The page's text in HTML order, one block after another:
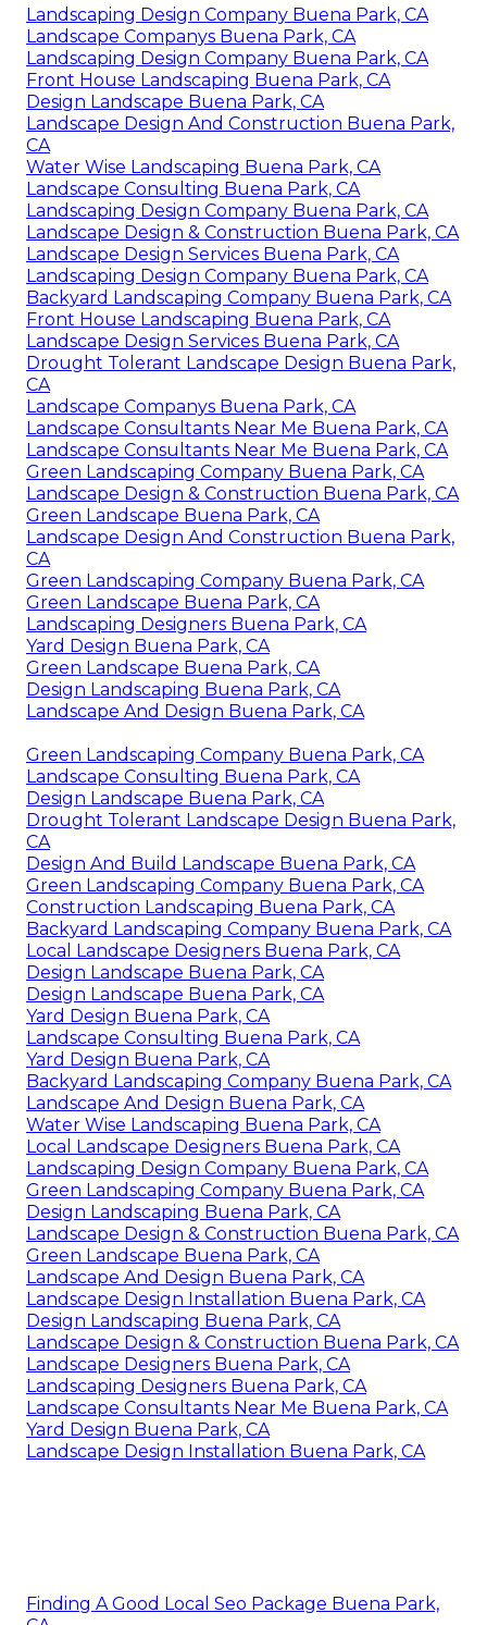
Landscaping Design Company Buena Park, CA
Landscape Companys Buena Park, CA
Landscaping Design Company Buena Park, CA
Front House Landscaping Buena Park, CA
Design Landscape Buena Park, CA
Landscape Design And Construction Buena Park,
CA
Water Wise Landscaping Buena Park, CA
Landscape Consulting Buena Park, CA
Landscaping Design Company Buena Park, CA
Landscape Design & Construction Buena Park, CA
Landscape Design Services Buena Park, CA
Landscaping Design Company Buena Park, CA
Backyard Landscaping Company Buena Park, CA
Front House Landscaping Buena Park, CA
Landscape Design Services Buena Park, CA
Drought Tolerant Landscape Design Buena Park,
CA
Landscape Companys Buena Park, CA
Landscape Consultants Near Me Buena Park, CA
Landscape Consultants Near Me Buena Park, CA
Green Landscaping Company Buena Park, CA
Landscape Design & Construction Buena Park, CA
Green Landscape Buena Park, CA
Landscape Design And Construction Buena Park,
CA
Green Landscaping Company Buena Park, CA
Green Landscape Buena Park, CA
Landscaping Designers Buena Park, CA
Yard Design Buena Park, CA
Green Landscape Buena Park, CA
Design Landscaping Buena Park, CA
Landscape And Design Buena Park, CA
Green Landscaping Company Buena Park, CA
Landscape Consulting Buena Park, CA
Design Landscape Buena Park, CA
Drought Tolerant Landscape Design Buena Park,
CA
Design And Build Landscape Buena Park, CA
Green Landscaping Company Buena Park, CA
Construction Landscaping Buena Park, CA
Backyard Landscaping Company Buena Park, CA
Local Landscape Designers Buena Park, CA
Design Landscape Buena Park, CA
Design Landscape Buena Park, CA
Yard Design Buena Park, CA
Landscape Consulting Buena Park, CA
Yard Design Buena Park, CA
Backyard Landscaping Company Buena Park, CA
Landscape And Design Buena Park, CA
Water Wise Landscaping Buena Park, CA
Local Landscape Designers Buena Park, CA
Landscaping Design Company Buena Park, CA
Green Landscaping Company Buena Park, CA
Design Landscaping Buena Park, CA
Landscape Design & Construction Buena Park, CA
Green Landscape Buena Park, CA
Landscape And Design Buena Park, CA
Landscape Design Installation Buena Park, CA
Design Landscaping Buena Park, CA
Landscape Design & Construction Buena Park, CA
Landscape Designers Buena Park, CA
Landscaping Designers Buena Park, CA
Landscape Consultants Near Me Buena Park, CA
Yard Design Buena Park, CA
Landscape Design Installation Buena Park, CA
Finding A Good Local Seo Package Buena Park,